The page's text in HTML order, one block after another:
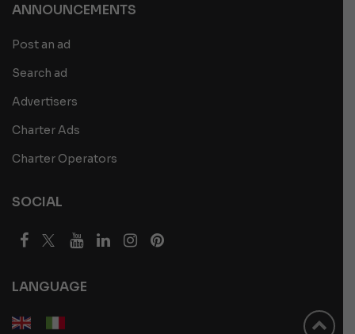
ANNOUNCEMENTS
Post an ad
Search ad
Advertisers
Charter Ads
Charter Operators
SOCIAL
LANGUAGE